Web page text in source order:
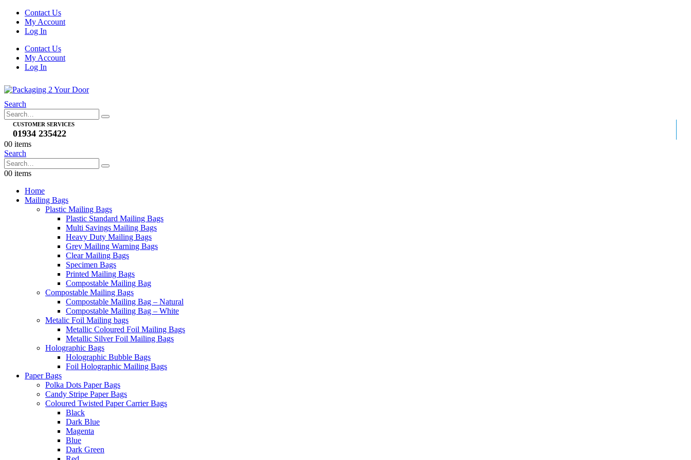
Contact Us
My Account
Log In
Contact Us
My Account
Log In
Search
CUSTOMER SERVICES
01934 235422
00 items
Search
00 items
Home
Mailing Bags
Plastic Mailing Bags
Plastic Standard Mailing Bags
Multi Savings Mailing Bags
Heavy Duty Mailing Bags
Grey Mailing Warning Bags
Clear Mailing Bags
Specimen Bags
Printed Mailing Bags
Compostable Mailing Bag
Compostable Mailing Bags
Compostable Mailing Bag – Natural
Compostable Mailing Bag – White
Metalic Foil Mailing bags
Metallic Coloured Foil Mailing Bags
Metallic Silver Foil Mailing Bags
Holographic Bags
Holographic Bubble Bags
Foil Holographic Mailing Bags
Paper Bags
Polka Dots Paper Bags
Candy Stripe Paper Bags
Coloured Twisted Paper Carrier Bags
Black
Dark Blue
Magenta
Blue
Dark Green